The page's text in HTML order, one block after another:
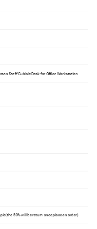
Staff Cubicle Desk for Office Workstation
50% will be return once place an order)